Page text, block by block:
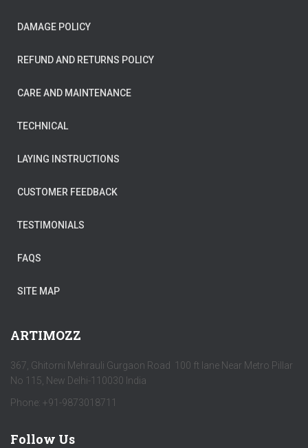
DAMAGE POLICY
REFUND AND RETURNS POLICY
CARE AND MAINTENANCE
TECHNICAL
LAYING INSTRUCTIONS
CUSTOMER FEEDBACK
TESTIMONIALS
FAQS
SITE MAP
ARTIMOZZ
367, Ghitorni Mehrauli Gurgaon Road 100 ft lane Near Metro Pillar
No 115, New Delhi-110030 India
Phone: +91-9873018711
Follow Us